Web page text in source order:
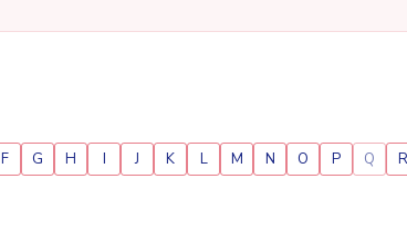
F G H I J K L M N O P Q R